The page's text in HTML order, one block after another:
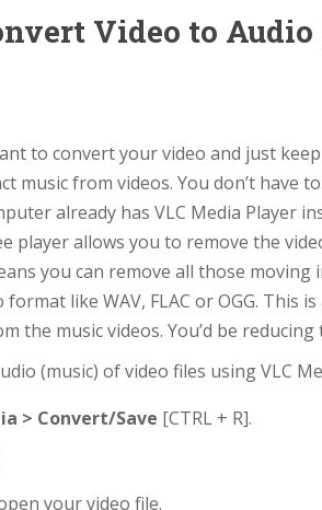
Video to
to convert your video and just
music from videos. You don’t have
already has VLC Media Player
player allows you to remove the
you can remove all those moving
like WAV, FLAC or OGG. This
the music videos. You’d be
(music) of video files using VLC
> Convert/Save [CTRL + R].
your video file.